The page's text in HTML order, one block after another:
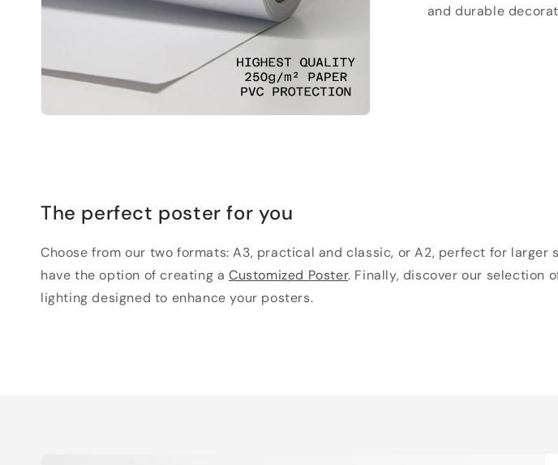
and durable
The perfect poster for you
Choose from our two formats: A3, practical and classic, or A2, perfect for larger
have the option of creating aCustomized Poster. Finally, discover our selection
lighting designed to enhance your posters.